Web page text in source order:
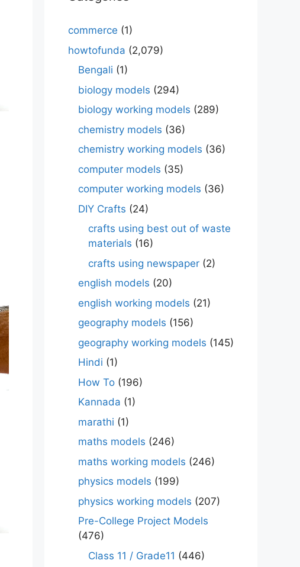
commerce (1)
howtofunda (2,079)
Bengali (1)
biology models (294)
biology working models (289)
chemistry models (36)
chemistry working models (36)
computer models (35)
computer working models (36)
DIY Crafts (24)
crafts using best out of waste
materials (16)
crafts using newspaper (2)
english models (20)
english working models (21)
geography models (156)
geography working models (145)
Hindi (1)
How To (196)
Kannada (1)
marathi (1)
maths models (246)
maths working models (246)
physics models (199)
physics working models (207)
Pre-College Project Models
(476)
Class 11 / Grade11 (446)